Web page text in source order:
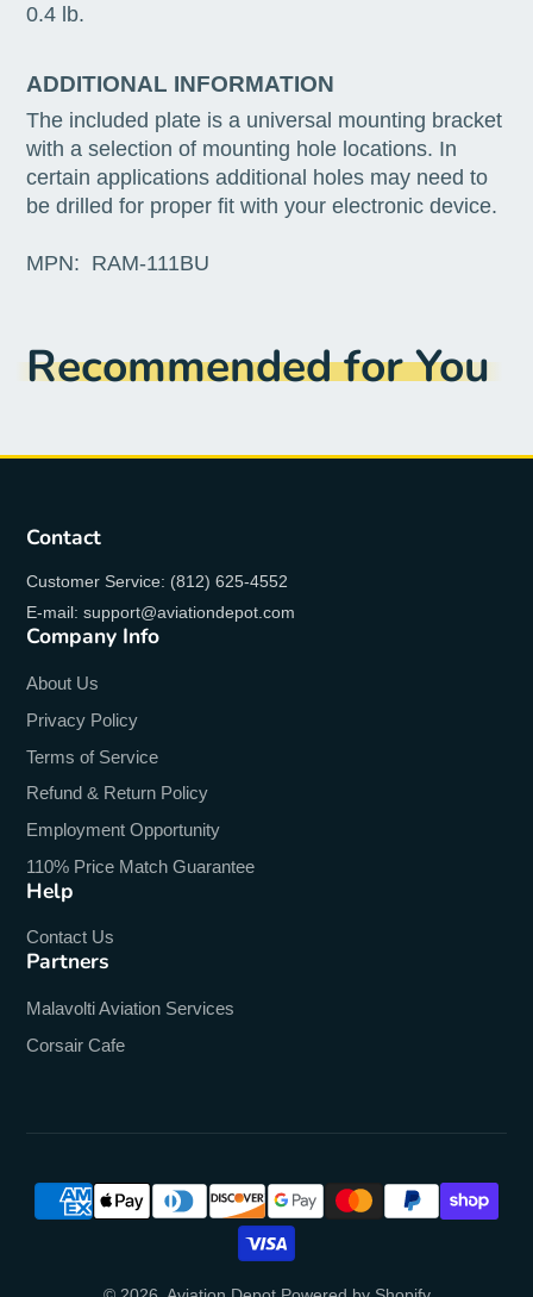
0.4 lb.
ADDITIONAL INFORMATION
The included plate is a universal mounting bracket
with a selection of mounting hole locations. In
certain applications additional holes may need to
be drilled for proper fit with your electronic device.
MPN: RAM-111BU
Recommended for You
Contact
Customer Service: (812) 625-4552
E-mail: support@aviationdepot.com
Company Info
About Us
Privacy Policy
Terms of Service
Refund & Return Policy
Employment Opportunity
110% Price Match Guarantee
Help
Contact Us
Partners
Malavolti Aviation Services
Corsair Cafe